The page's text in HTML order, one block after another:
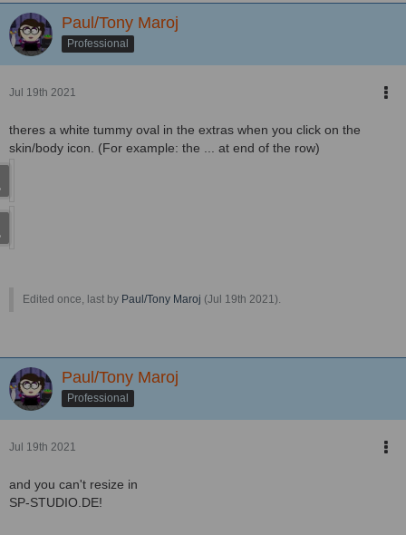
Paul/Tony Maroj
Professional
Jul 19th 2021
theres a white tummy oval in the extras when you click on the
skin/body icon. (For example: the ... at end of the row)
Edited once, last by Paul/Tony Maroj (Jul 19th 2021).
Paul/Tony Maroj
Professional
Jul 19th 2021
and you can't resize in
SP-STUDIO.DE!